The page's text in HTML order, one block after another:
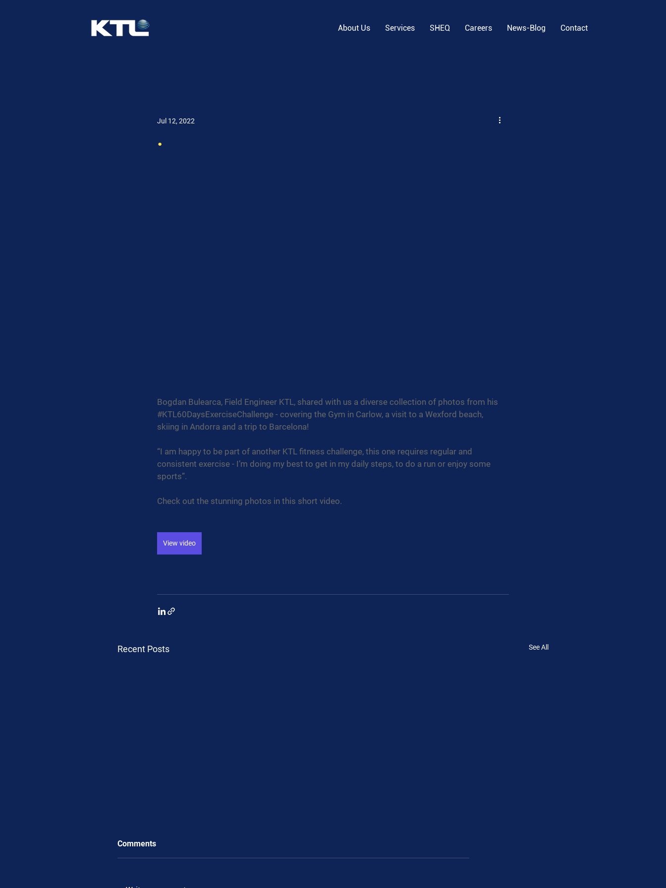
About Us Services SHEQ Careers News-Blog Contact
.
Jul 12, 2022
Bogdan Bulearca, Field Engineer KTL, shared with us a diverse collection of photos from his
#KTL60DaysExerciseChallenge - covering the Gym in Carlow, a visit to a Wexford beach,
skiing in Andorra and a trip to Barcelona!
“I am happy to be part of another KTL fitness challenge, this one requires regular and
consistent exercise - I’m doing my best to get in my daily steps, to do a run or enjoy some
sports”.
Check out the stunning photos in this short video.
View video
Recent Posts See All
Comments